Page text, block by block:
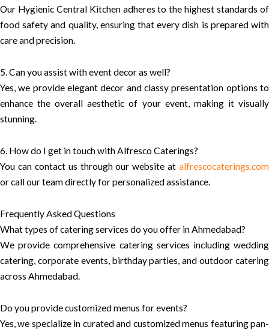
Our Hygienic Central Kitchen adheres to the highest standards of
food safety and quality, ensuring that every dish is prepared with
care and precision.
5. Can you assist with event decor as well?
Yes, we provide elegant decor and classy presentation options to
enhance the overall aesthetic of your event, making it visually
stunning.
6. How do I get in touch with Alfresco Caterings?
You can contact us through our website at alfrescocaterings.com
or call our team directly for personalized assistance.
Frequently Asked Questions
What types of catering services do you offer in Ahmedabad?
We provide comprehensive catering services including wedding
catering, corporate events, birthday parties, and outdoor catering
across Ahmedabad.
Do you provide customized menus for events?
Yes, we specialize in curated and customized menus featuring pan-